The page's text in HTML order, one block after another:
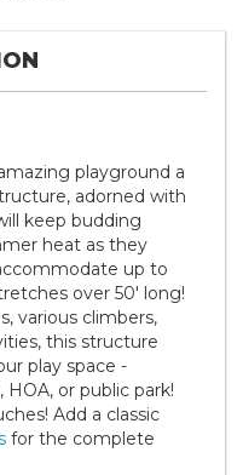
playground a
adorned with
keep budding
heat as they
up to
over 50' long!
various climbers,
this structure
play space -
or public park!
Add a classic
for the complete